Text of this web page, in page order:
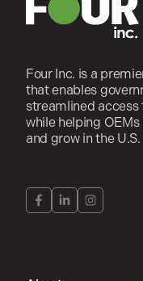
Four Inc. is a
that enables
streamlined
while helping
and grow in the